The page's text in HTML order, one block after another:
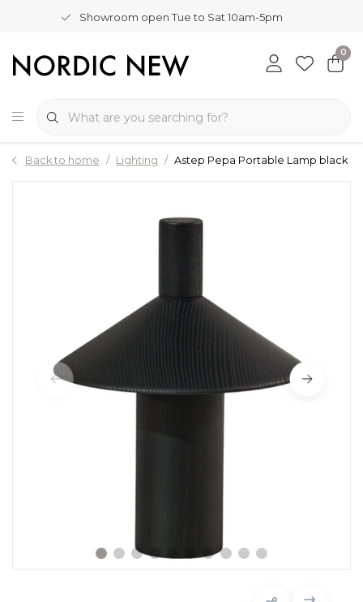
Showroom open Tue to Sat 10am-5pm
0
Back to home Lighting Astep Pepa Portable Lamp black